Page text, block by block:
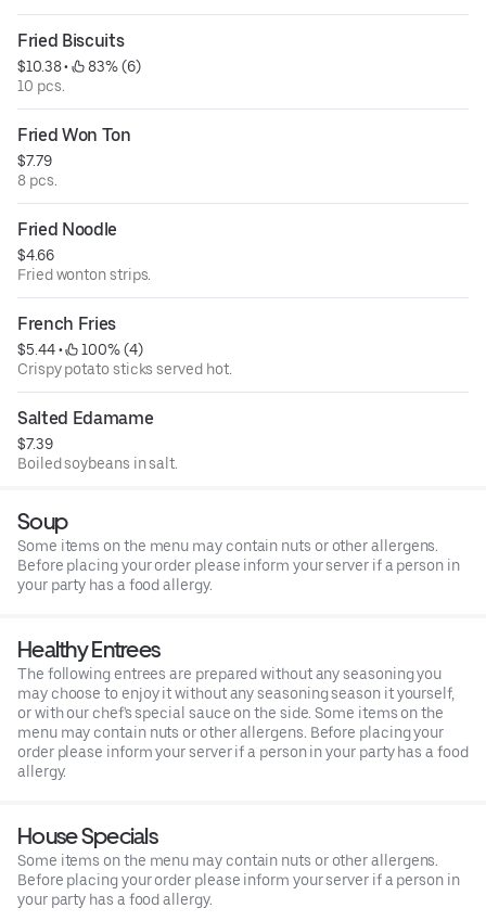
Fried Biscuits
$10.38 •
83% (6)
10 pcs.
Fried Won Ton
$7.79
8 pcs.
Fried Noodle
$4.66
Fried wonton strips.
French Fries
$5.44 •
100% (4)
Crispy potato sticks served hot.
Salted Edamame
$7.39
Boiled soybeans in salt.
Soup
Some items on the menu may contain nuts or other allergens.
Before placing your order please inform your server if a person in
your party has a food allergy.
Healthy Entrees
The following entrees are prepared without any seasoning you
may choose to enjoy it without any seasoning season it yourself,
or with our chef's special sauce on the side. Some items on the
menu may contain nuts or other allergens. Before placing your
order please inform your server if a person in your party has a food
allergy.
House Specials
Some items on the menu may contain nuts or other allergens.
Before placing your order please inform your server if a person in
your party has a food allergy.